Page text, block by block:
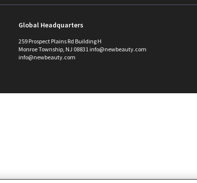
Global Headquarters
259 Prospect Plains Rd Building H
Monroe Township, NJ 08831 info@newbeauty.com
info@newbeauty.com